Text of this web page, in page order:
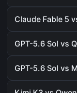
Claude Fable 5
GPT-5.6 Sol vs
GPT-5.6 Sol vs